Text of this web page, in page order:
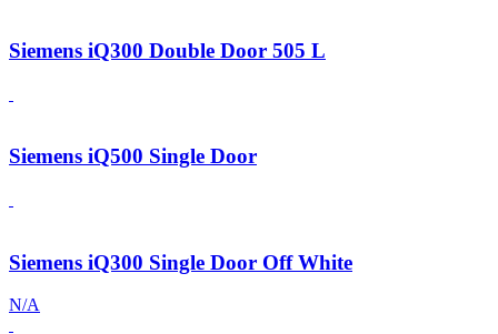
Siemens iQ300 Double Door 505 L
Siemens iQ500 Single Door
Siemens iQ300 Single Door Off White
N/A